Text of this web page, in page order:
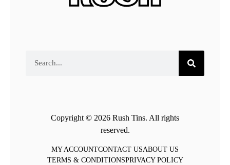
Copyright © 2026 Rush Tins. All rights
reserved.
MY ACCOUNTCONTACT USABOUT US
TERMS & CONDITIONSPRIVACY POLICY